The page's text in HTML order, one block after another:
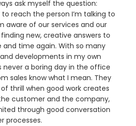
ask myself the question:
reach the person I’m talking to
aware of our services and our
new, creative answers to
and time again. With so many
developments in my own
never a boring day in the office
sales know what I mean. They
thrill when good work creates
customer and the company,
through good conversation
processes.